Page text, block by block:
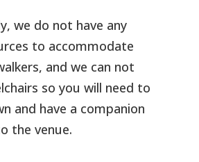
we do not have any
to accommodate
and we can not
so you will need to
and have a companion
the venue.